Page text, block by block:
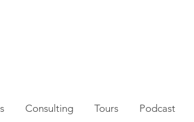
Consulting Tours Podcast